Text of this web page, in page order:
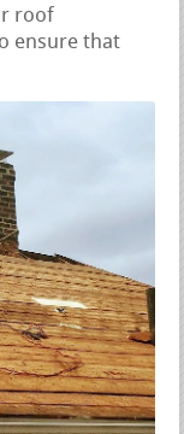
roof
ensure that